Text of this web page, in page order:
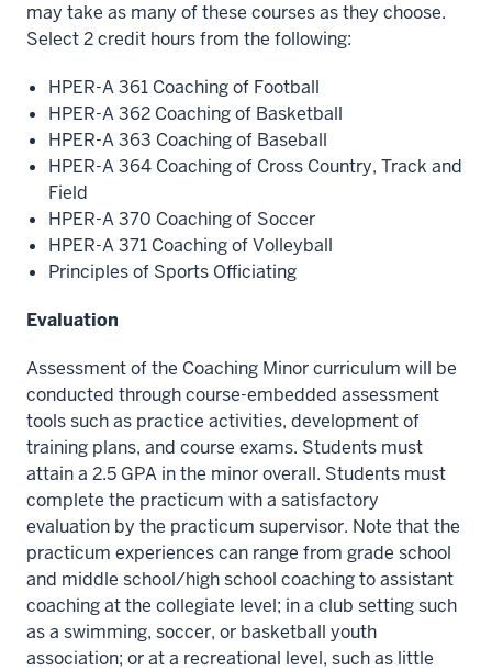
may take as many of these courses as they choose.
Select 2 credit hours from the following:
HPER-A 361 Coaching of Football
HPER-A 362 Coaching of Basketball
HPER-A 363 Coaching of Baseball
HPER-A 364 Coaching of Cross Country, Track and
Field
HPER-A 370 Coaching of Soccer
HPER-A 371 Coaching of Volleyball
Principles of Sports Officiating
Evaluation
Assessment of the Coaching Minor curriculum will be
conducted through course-embedded assessment
tools such as practice activities, development of
training plans, and course exams. Students must
attain a 2.5 GPA in the minor overall. Students must
complete the practicum with a satisfactory
evaluation by the practicum supervisor. Note that the
practicum experiences can range from grade school
and middle school/high school coaching to assistant
coaching at the collegiate level; in a club setting such
as a swimming, soccer, or basketball youth
association; or at a recreational level, such as little